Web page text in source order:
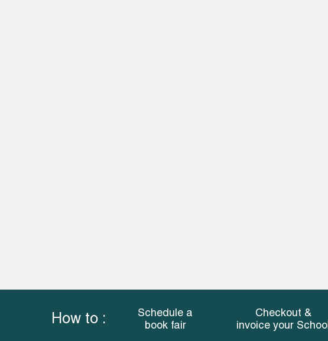
How to :
Schedule a
book fair
Checkout &
invoice your School